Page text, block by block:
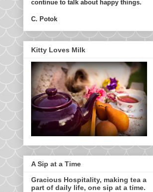
continue to talk about happy things.
C. Potok
Kitty Loves Milk
A Sip at a Time
Gracious Hospitality, making tea a
part of daily life, one sip at a time.